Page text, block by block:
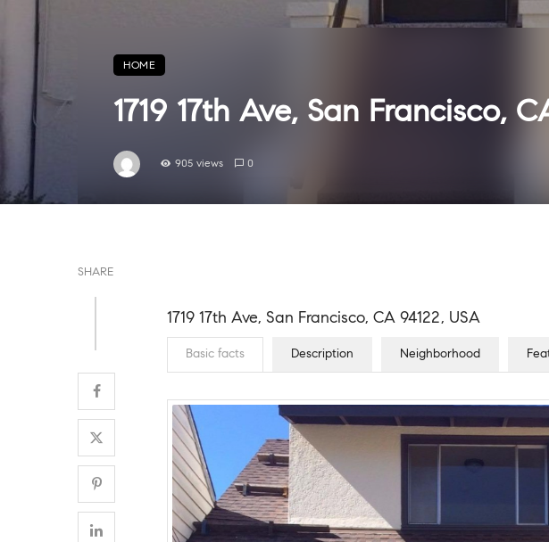
HOME
1719 17th Ave, San Francisco,
905 views 0
SHARE
1719 17th Ave, San Francisco, CA 94122, USA
Basic facts Description Neighborhood